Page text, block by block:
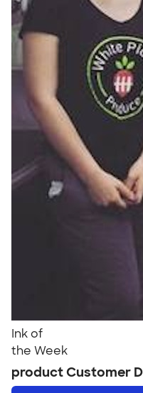
Ink of
the Week
product Customer